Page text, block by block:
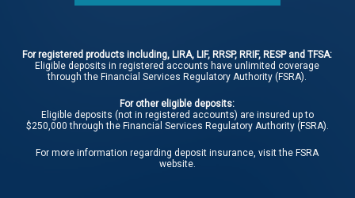
For registered products including, LIRA, LIF, RRSP, RRIF, RESP and TFSA:
Eligible deposits in registered accounts have unlimited coverage
through the Financial Services Regulatory Authority (FSRA).
For other eligible deposits:
Eligible deposits (not in registered accounts) are insured up to
$250,000 through the Financial Services Regulatory Authority (FSRA).
For more information regarding deposit insurance, visit the FSRA
website.